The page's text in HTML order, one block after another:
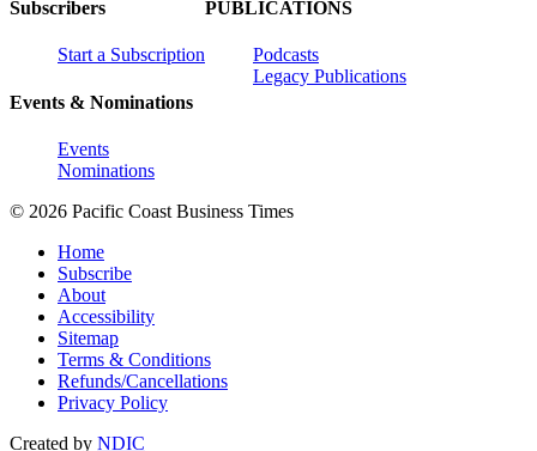
Subscribers
Start a Subscription
Events & Nominations
Events
Nominations
PUBLICATIONS
Podcasts
Legacy Publications
© 2026 Pacific Coast Business Times
Home
Subscribe
About
Accessibility
Sitemap
Terms & Conditions
Refunds/Cancellations
Privacy Policy
Created by NDIC